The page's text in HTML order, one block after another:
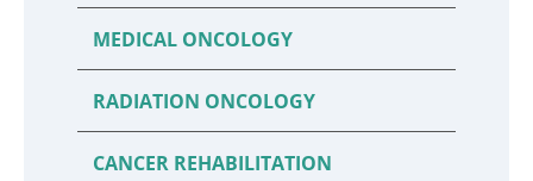
MEDICAL ONCOLOGY
RADIATION ONCOLOGY
CANCER REHABILITATION